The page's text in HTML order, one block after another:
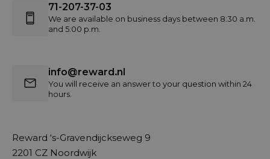
71-207-37-03
We are available on business days between 8:30 a.m.
and 5:00 p.m.
info@reward.nl
You will receive an answer to your question within 24
hours.
Reward ‘s-Gravendijckseweg 9
2201 CZ Noordwijk